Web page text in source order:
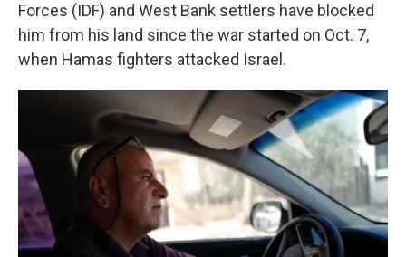
Forces (IDF) and West Bank settlers have blocked
him from his land since the war started on Oct. 7,
when Hamas fighters attacked Israel.